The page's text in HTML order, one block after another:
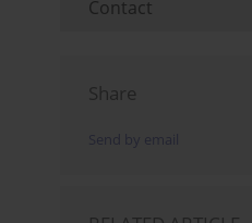
Contact
Share
Send by email